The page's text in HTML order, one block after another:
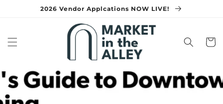
Skip to2026 Vendor Applcations NOW LIVE!
Cart